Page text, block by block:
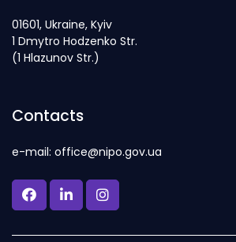
01601, Ukraine, Kyiv
1 Dmytro Hodzenko Str.
(1 Hlazunov Str.)
Contacts
e-mail: office@nipo.gov.ua